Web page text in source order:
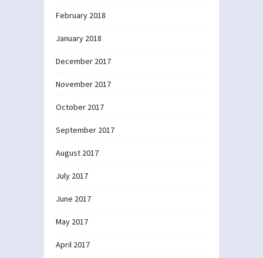
February 2018
January 2018
December 2017
November 2017
October 2017
September 2017
August 2017
July 2017
June 2017
May 2017
April 2017